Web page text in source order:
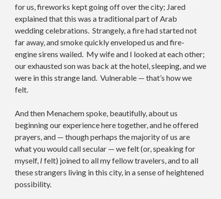
for us, fireworks kept going off over the city; Jared
explained that this was a traditional part of Arab
wedding celebrations. Strangely, a fire had started not
far away, and smoke quickly enveloped us and fire-
engine sirens wailed. My wife and I looked at each other;
our exhausted son was back at the hotel, sleeping, and we
were in this strange land. Vulnerable — that’s how we
felt.
And then Menachem spoke, beautifully, about us
beginning our experience here together, and he offered
prayers, and — though perhaps the majority of us are
what you would call secular — we felt (or, speaking for
myself, I felt) joined to all my fellow travelers, and to all
these strangers living in this city, in a sense of heightened
possibility.